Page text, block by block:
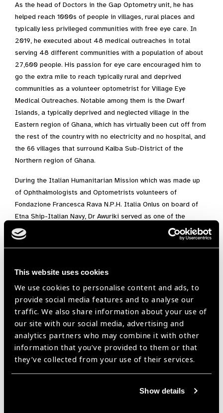
This website uses cookies
We use cookies to personalise content and ads, to
provide social media features and to analyse our
traffic. We also share information about your use of
our site with our social media, advertising and
analytics partners who may combine it with other
information that you’ve provided to them or that
they’ve collected from your use of their services.
Show details
As the head of Doctors in the Gap Optometry unit, he has
helped reach 1000s of people in villages, rural places and
typically less privileged communities with free eye care. In
2019, he executed about 48 medical outreaches in total
serving 48 different communities with a population of about
27,600 people. His passion for eye care encouraged him to
go the extra mile to reach typically rural and deprived
communities as a volunteer optometrist for Village Eye
Medical Outreaches. Notable among them is the Dwarf
Islands, a typically deprived and neglected village in the
Eastern region of Ghana, which has virtually been cut off from
the rest of the country with no electricity and no hospital, and
the 66 villages that surround Kalba Sub-District of the
Northern region of Ghana.
During the Italian Humanitarian Mission which was made up
of Ophthalmologists and Optometrists volunteers of
Fondazione Francesca Rava N.P.H. Italia Onlus on board of
Etna Ship-Italian Navy, Dr Awuriki served as one of the
Ghanaian Optometrist volunteers for free eye care provision
for about 500 Ghanaian Children at Tema on board of the
errors received smiles on their faces as they were given free
prescription spectacles to see clearly giving them hope for
the future.
Dr Felix Kofi Awuriki’s passion for eye care and mentorship is
awe-inspiring.
“The eye is the lamp and light of
the body. If your eyes are healthy
full of light.” I envision a world in